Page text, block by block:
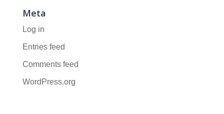
Meta
Log in
Entries feed
Comments feed
WordPress.org